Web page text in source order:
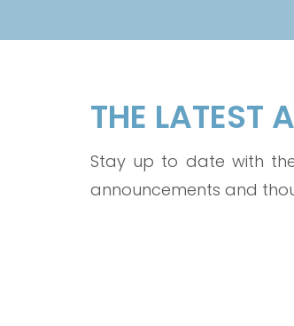
THE LATEST
Stay up to date with
announcements and